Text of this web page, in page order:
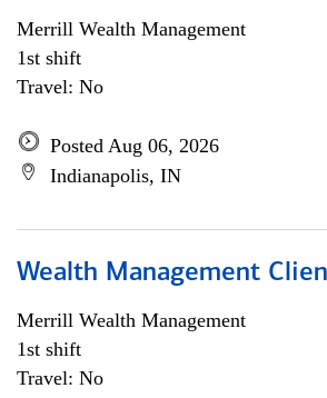
Merrill Wealth Management
1st shift
Travel: No
Posted Aug 06, 2026
Indianapolis, IN
Wealth Management
Merrill Wealth Management
1st shift
Travel: No